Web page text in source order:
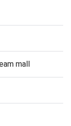
mall